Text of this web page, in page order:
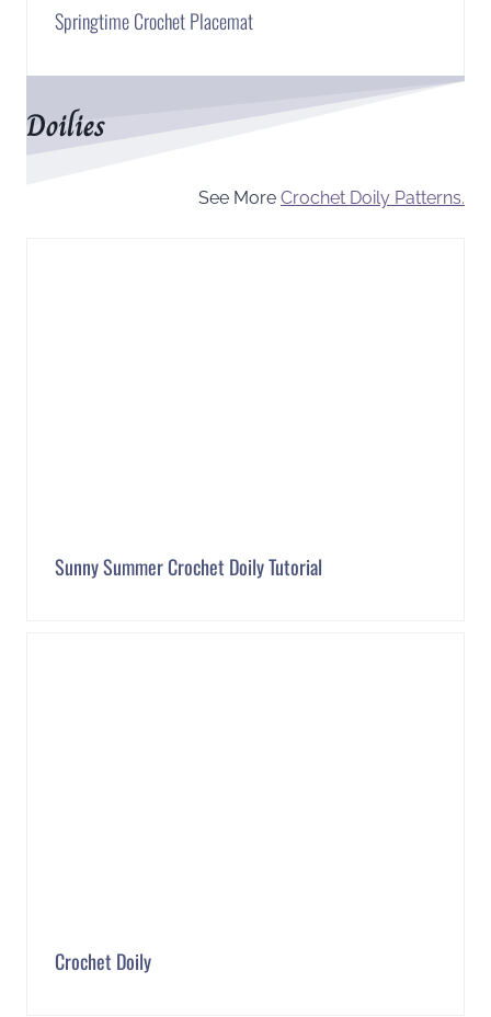
Springtime Crochet Placemat
Doilies
See More Crochet Doily Patterns.
Sunny Summer Crochet Doily Tutorial
Crochet Doily